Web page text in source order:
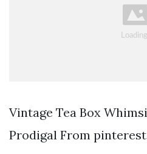
Vintage Tea Box
Prodigal From